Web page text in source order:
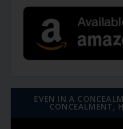
EVEN IN A
CONCEALMENT,